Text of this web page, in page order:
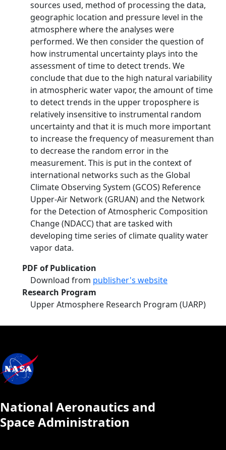
sources used, method of processing the data,
geographic location and pressure level in the
atmosphere where the analyses were
performed. We then consider the question of
how instrumental uncertainty plays into the
assessment of time to detect trends. We
conclude that due to the high natural variability
in atmospheric water vapor, the amount of time
to detect trends in the upper troposphere is
relatively insensitive to instrumental random
uncertainty and that it is much more important
to increase the frequency of measurement than
to decrease the random error in the
measurement. This is put in the context of
international networks such as the Global
Climate Observing System (GCOS) Reference
Upper‐Air Network (GRUAN) and the Network
for the Detection of Atmospheric Composition
Change (NDACC) that are tasked with
developing time series of climate quality water
vapor data.
PDF of Publication
Download from publisher's website
Research Program
Upper Atmosphere Research Program (UARP)
National Aeronautics and
Space Administration